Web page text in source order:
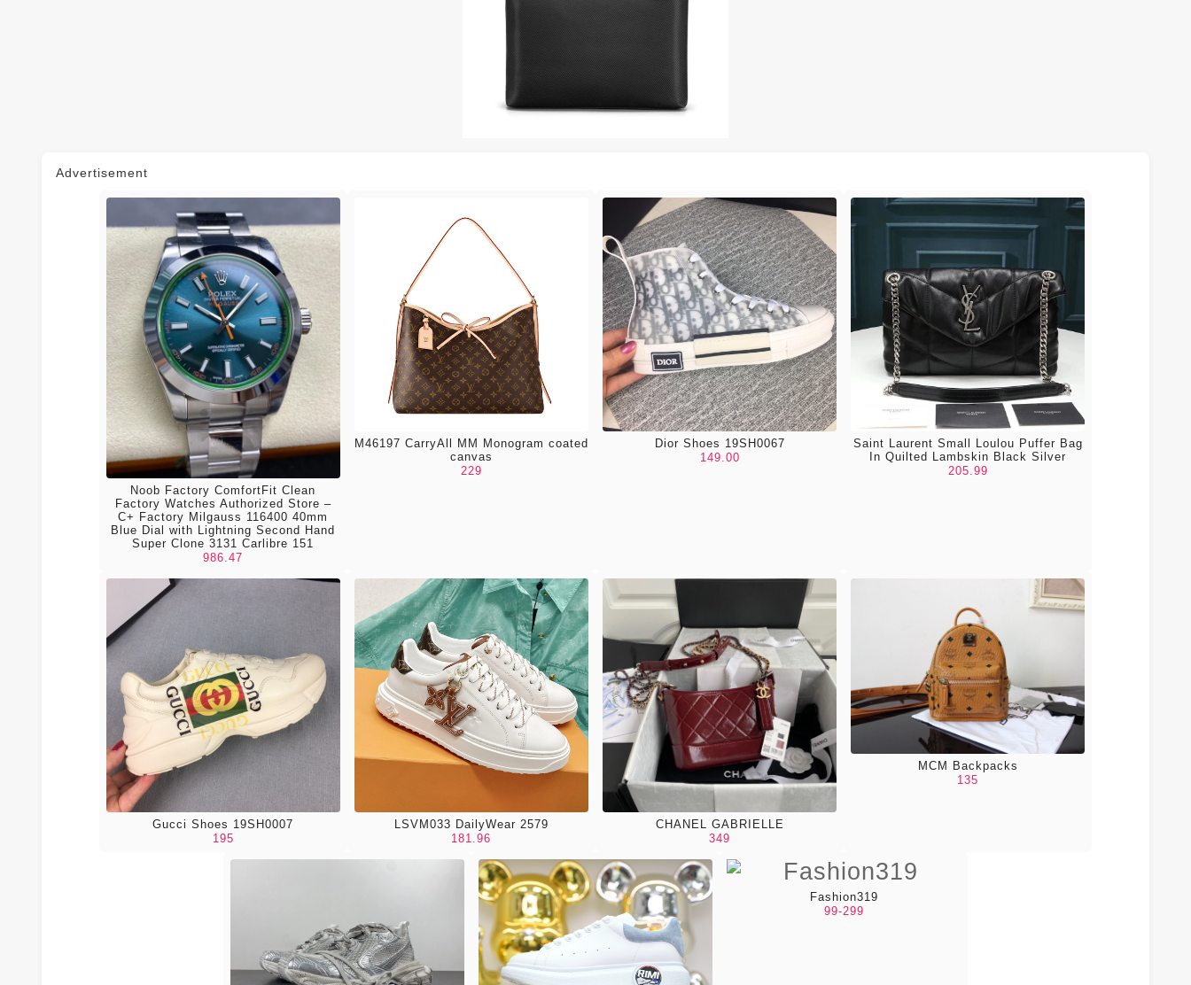
Advertisement
Noob Factory ComfortFit Clean
Factory Watches Authorized Store –
C+ Factory Milgauss 116400 40mm
Blue Dial with Lightning Second Hand
Super Clone 3131 Carlibre 151
986.47
M46197 CarryAll MM Monogram coated
canvas
229
Dior Shoes 19SH0067
149.00
Saint Laurent Small Loulou Puffer Bag
In Quilted Lambskin Black Silver
205.99
Gucci Shoes 19SH0007
195
LSVM033 DailyWear 2579
181.96
CHANEL GABRIELLE
349
MCM Backpacks
135
Fashion319
99-299